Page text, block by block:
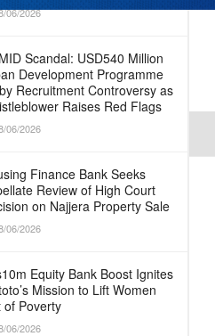
06/2026
Scandal: USD540 Million
Development Programme
Recruitment Controversy as
Raises Red Flags
06/2026
Finance Bank Seeks
Review of High Court
on Najjera Property Sale
06/2026
Equity Bank Boost Ignites
Mission to Lift Women
of Poverty
06/2026